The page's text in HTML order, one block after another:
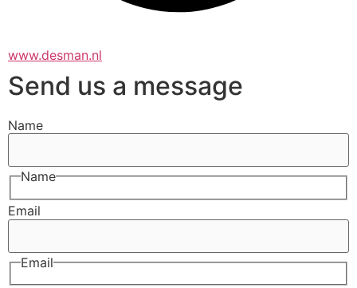
www.desman.nl
Send us a message
Name
Name
Email
Email